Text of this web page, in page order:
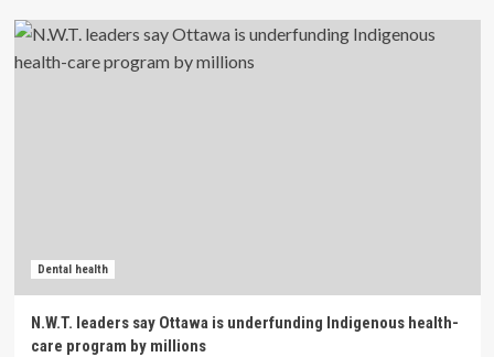
Dental health
N.W.T. leaders say Ottawa is underfunding Indigenous health-
care program by millions